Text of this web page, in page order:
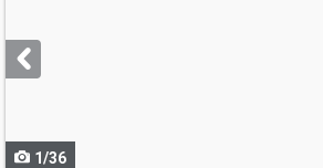
next
buttons
1/36